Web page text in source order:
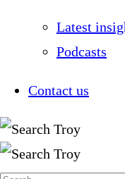
Latest
Podcasts
Contact us